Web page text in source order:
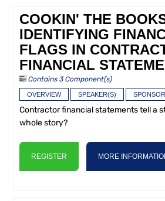
COOKIN' THE
IDENTIFYING
FLAGS IN
FINANCIAL
Contains 3 Component(s)
OVERVIEW SPEAKER(S)
Contractor financial statements tell a
whole story?
REGISTER MORE